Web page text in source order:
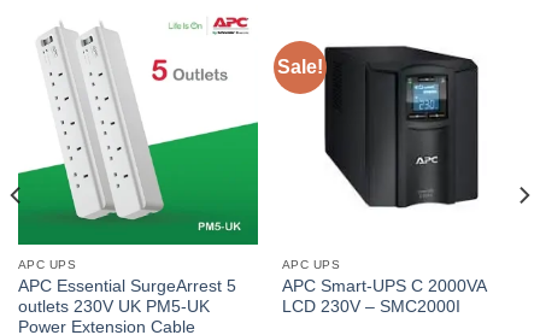
APC UPS
APC Essential SurgeArrest 5
outlets 230V UK PM5-UK
Power Extension Cable
Sale!
APC UPS
APC Smart-UPS C 2000VA
LCD 230V – SMC2000I